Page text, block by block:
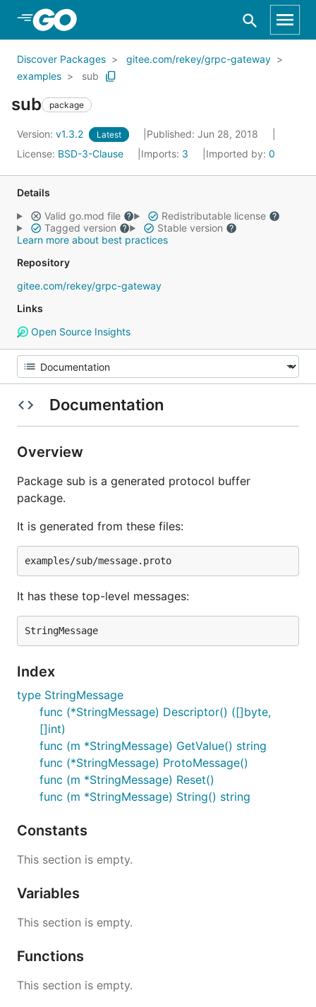
Skip to Main Content
Discover Packages
gitee.com/rekey/grpc-gateway
examples
sub
sub package
Version: v1.3.2 Latest
Published: Jun 28, 2018
License: BSD-3-Clause Imports: 3 Imported by: 0
Details
Valid go.mod file
Redistributable license
Tagged version
Stable version
Learn more about best practices
Repository
gitee.com/rekey/grpc-gateway
Links
Open Source Insights
Documentation
Overview
Package sub is a generated protocol buffer
package.
It is generated from these files:
It has these top-level messages:
Index
type StringMessage
func (*StringMessage) Descriptor() ([]byte,
[]int)
func (m *StringMessage) GetValue() string
func (*StringMessage) ProtoMessage()
func (m *StringMessage) Reset()
func (m *StringMessage) String() string
Constants
This section is empty.
Variables
This section is empty.
Functions
This section is empty.